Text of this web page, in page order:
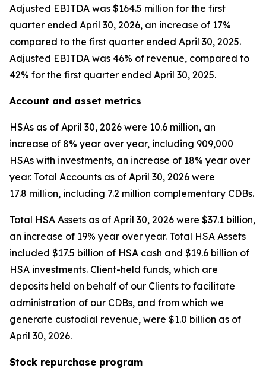
Adjusted EBITDA was $164.5 million for the first
quarter ended April 30, 2026, an increase of 17%
compared to the first quarter ended April 30, 2025.
Adjusted EBITDA was 46% of revenue, compared to
42% for the first quarter ended April 30, 2025.
Account and asset metrics
HSAs as of April 30, 2026 were 10.6 million, an
increase of 8% year over year, including 909,000
HSAs with investments, an increase of 18% year over
year. Total Accounts as of April 30, 2026 were
17.8 million, including 7.2 million complementary CDBs.
Total HSA Assets as of April 30, 2026 were $37.1 billion,
an increase of 19% year over year. Total HSA Assets
included $17.5 billion of HSA cash and $19.6 billion of
HSA investments. Client-held funds, which are
deposits held on behalf of our Clients to facilitate
administration of our CDBs, and from which we
generate custodial revenue, were $1.0 billion as of
April 30, 2026.
Stock repurchase program